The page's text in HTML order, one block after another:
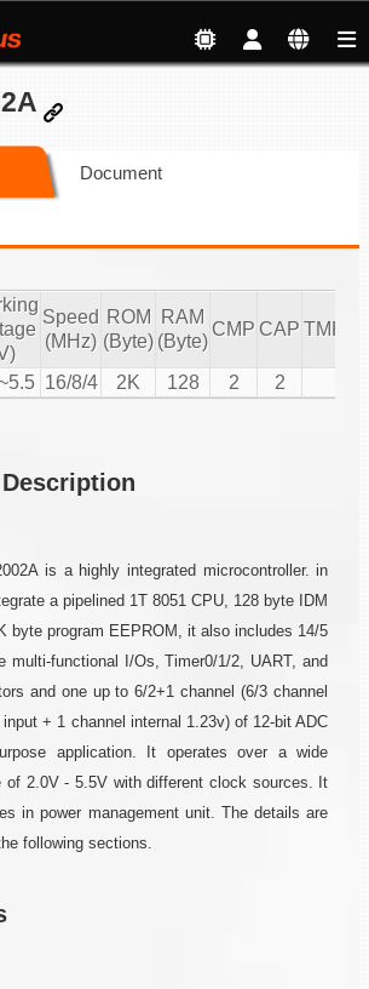
Document
Speed
(MHz)
ROM
(Byte)
RAM
(Byte)
CMP CAP TMR/
16/8/4 2K 128 2 2
is a highly integrated microcontroller. in
a pipelined 1T 8051 CPU, 128 byte IDM
byte program EEPROM, it also includes 14/5
multi-functional I/Os, Timer0/1/2, UART, and
and one up to 6/2+1 channel (6/3 channel
+ 1 channel internal 1.23v) of 12-bit ADC
application. It operates over a wide
of 2.0V - 5.5V with different clock sources. It
in power management unit. The details are
following sections.